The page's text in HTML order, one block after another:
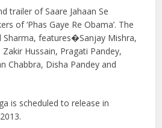
trailer of Saare Jahaan Se
of ‘Phas Gaye Re Obama’. The
Sharma, features�Sanjay Mishra,
Hussain, Pragati Pandey,
Chabbra, Disha Pandey and
is scheduled to release in